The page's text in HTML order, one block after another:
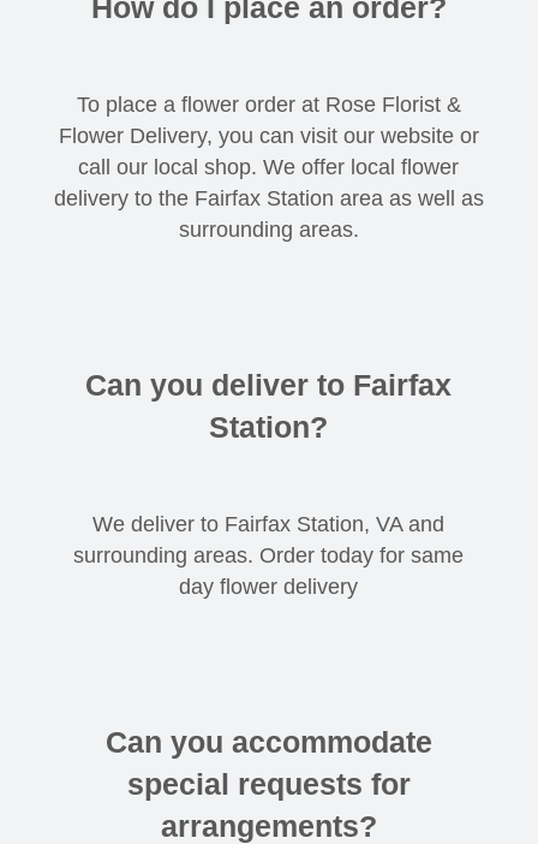
How do I place an order?
To place a flower order at Rose Florist &
Flower Delivery, you can visit our website or
call our local shop. We offer local flower
delivery to the Fairfax Station area as well as
surrounding areas.
Can you deliver to Fairfax
Station?
We deliver to Fairfax Station, VA and
surrounding areas. Order today for same
day flower delivery
Can you accommodate
special requests for
arrangements?